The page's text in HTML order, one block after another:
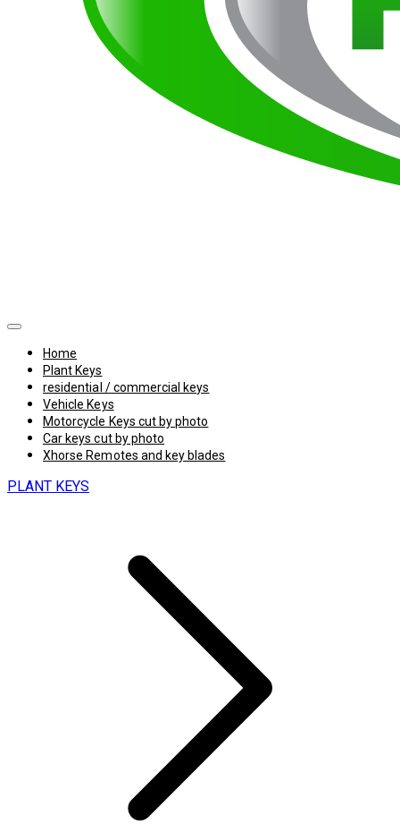
Home
Plant Keys
residential / commercial keys
Vehicle Keys
Motorcycle Keys cut by photo
Car keys cut by photo
Xhorse Remotes and key blades
PLANT KEYS